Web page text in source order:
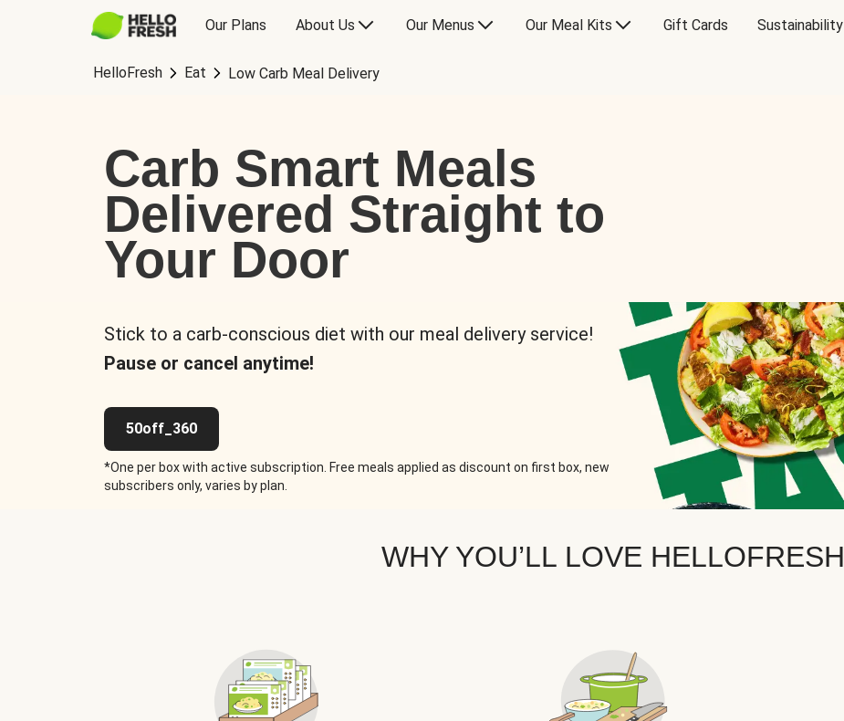
Our Plans About Us Our Menus Our Meal Kits Gift Cards Sustainability
HelloFresh Eat Low Carb Meal Delivery
Carb Smart Meals
Delivered Straight to
Your Door
Stick to a carb-conscious diet with our meal delivery service!
Pause or cancel anytime!
50off_360
*One per box with active subscription. Free meals applied as discount on first box, new
subscribers only, varies by plan.
WHY YOU’LL LOVE HELLOFRESH